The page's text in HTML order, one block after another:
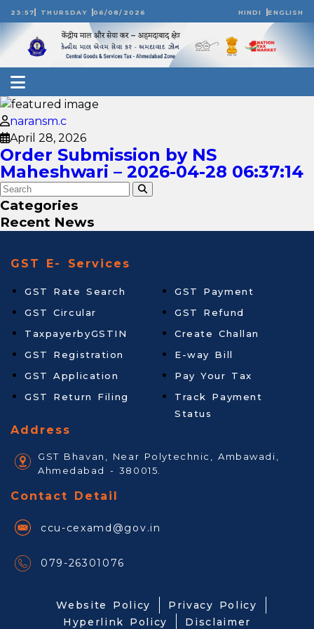
23:57 THURSDAY 06/08/2026 HINDI ENGLISH
naransm.c
April 28, 2026
Order Submission by NS
Maheshwari – 2026-04-28 06:37:14
Categories
Recent News
GST E- Services
GST Rate Search
GST Circular
TaxpayerbyGSTIN
GST Registration
GST Application
GST Return Filing
GST Payment
GST Refund
Create Challan
E-way Bill
Pay Your Tax
Track Payment
Status
Address
GST Bhavan, Near Polytechnic, Ambawadi,
Ahmedabad - 380015.
Contact Detail
ccu-cexamd@gov.in
079-26301076
Website Policy
Privacy Policy
Hyperlink Policy
Disclaimer